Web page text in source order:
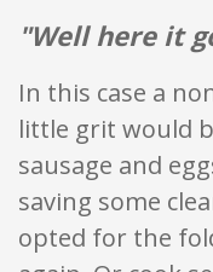
"Well here it
In this case a
little grit would
sausage and
saving some
opted for the